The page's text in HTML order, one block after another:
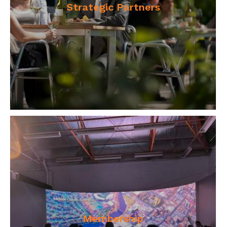
Strategic Partners
Membership